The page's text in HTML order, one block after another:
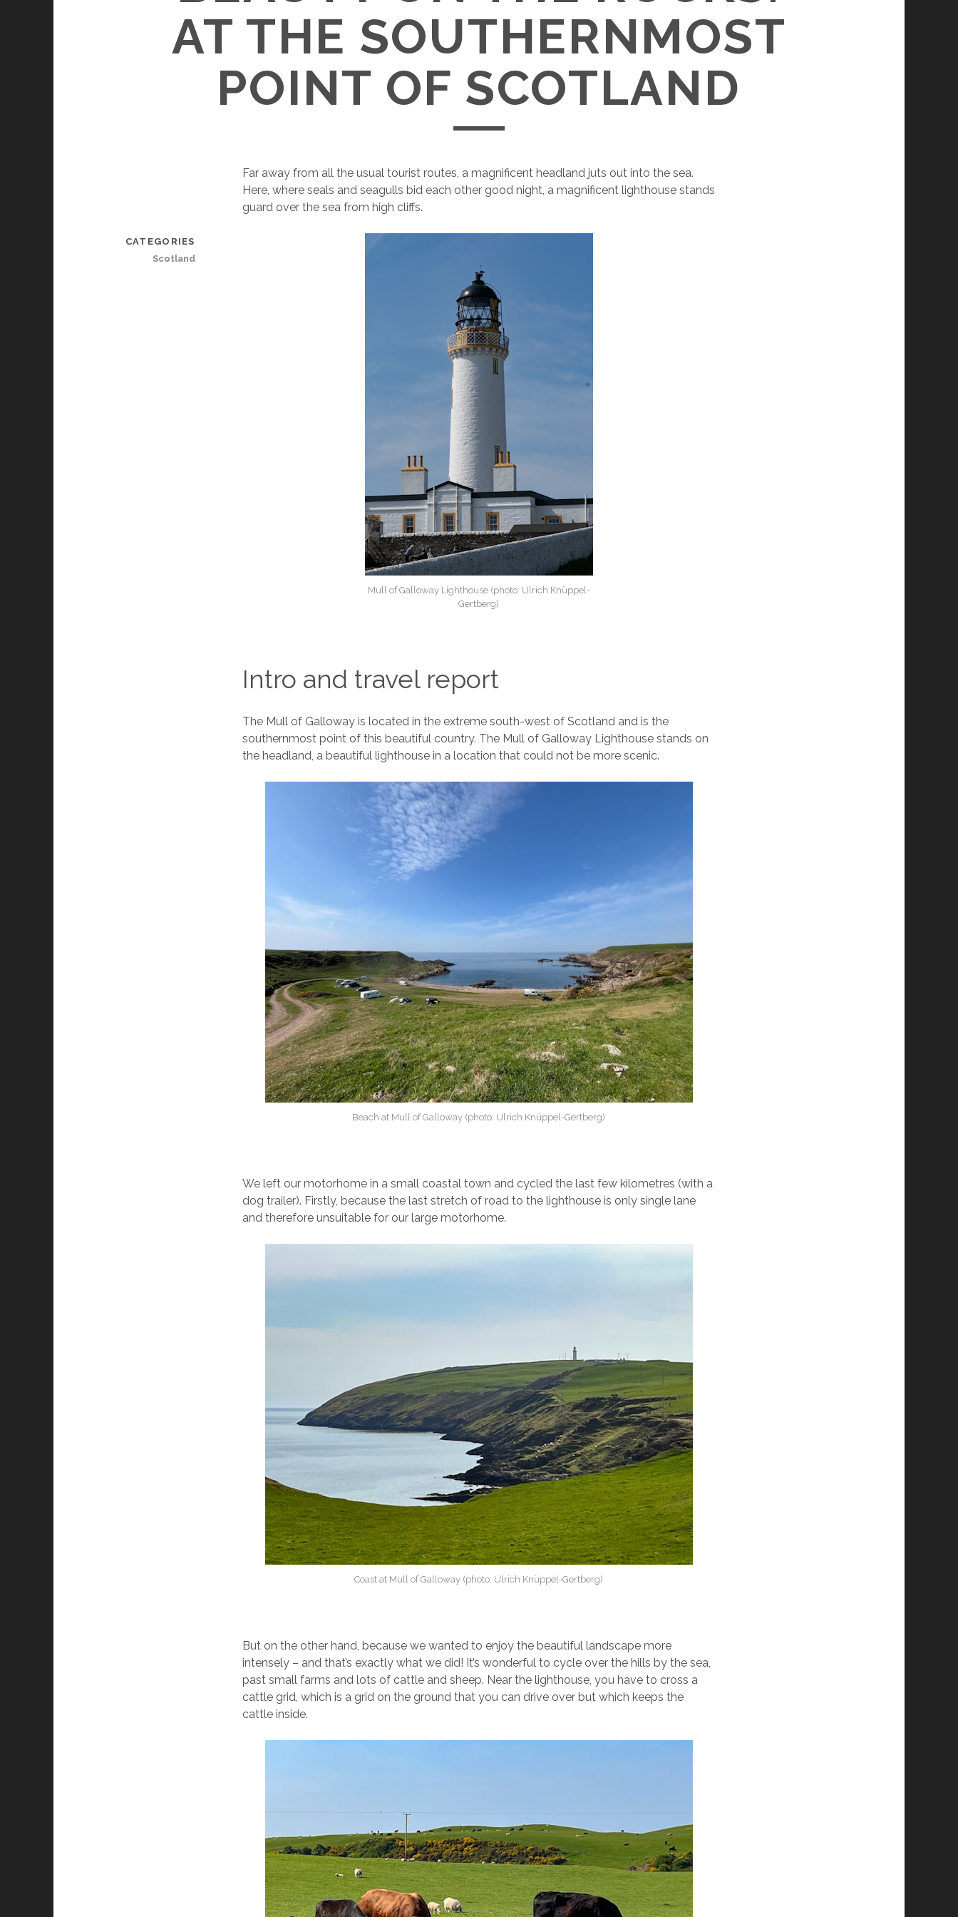
AT THE SOUTHERNMOST
POINT OF SCOTLAND
Far away from all the usual tourist routes, a magnificent headland juts out into the sea.
Here, where seals and seagulls bid each other good night, a magnificent lighthouse stands
guard over the sea from high cliffs.
Mull of Galloway Lighthouse (photo: Ulrich Knüppel-
Gertberg)
Intro and travel report
The Mull of Galloway is located in the extreme south-west of Scotland and is the
southernmost point of this beautiful country. The Mull of Galloway Lighthouse stands on
the headland, a beautiful lighthouse in a location that could not be more scenic.
Beach at Mull of Galloway (photo: Ulrich Knüppel-Gertberg)
We left our motorhome in a small coastal town and cycled the last few kilometres (with a
dog trailer). Firstly, because the last stretch of road to the lighthouse is only single lane
and therefore unsuitable for our large motorhome.
Coast at Mull of Galloway (photo: Ulrich Knüppel-Gertberg)
But on the other hand, because we wanted to enjoy the beautiful landscape more
intensely – and that’s exactly what we did! It’s wonderful to cycle over the hills by the sea,
past small farms and lots of cattle and sheep. Near the lighthouse, you have to cross a
cattle grid, which is a grid on the ground that you can drive over but which keeps the
cattle inside.
CATEGORIES
Scotland